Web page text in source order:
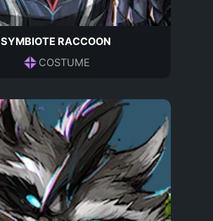
SYMBIOTE RACCOON
COSTUME